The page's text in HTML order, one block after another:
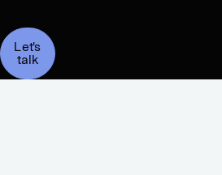
Let's
talk